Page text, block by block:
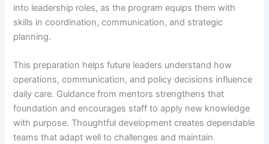
into leadership roles, as the program equips them with
skills in coordination, communication, and strategic
planning.
This preparation helps future leaders understand how
operations, communication, and policy decisions influence
daily care. Guidance from mentors strengthens that
foundation and encourages staff to apply new knowledge
with purpose. Thoughtful development creates dependable
teams that adapt well to challenges and maintain